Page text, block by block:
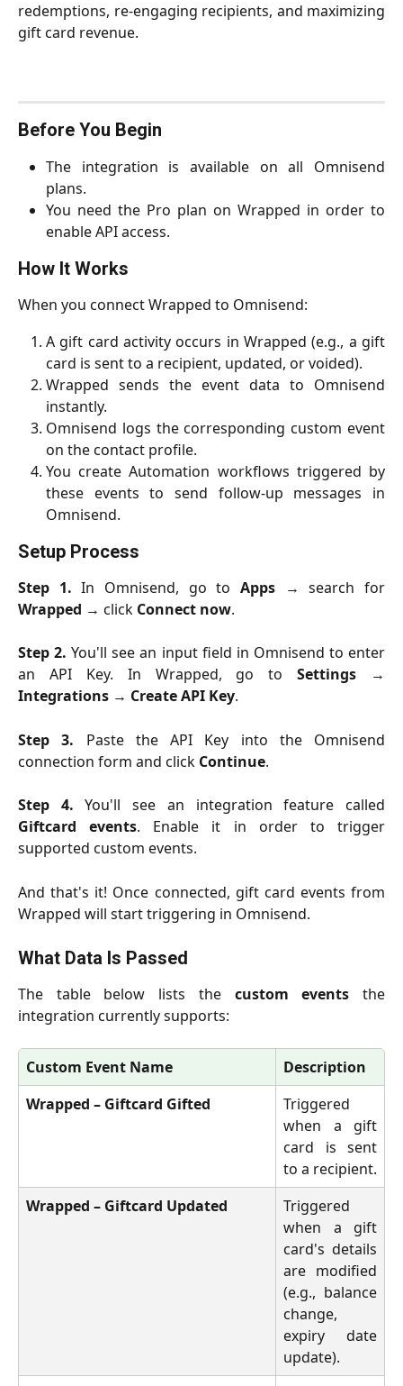
redemptions, re-engaging recipients, and maximizing
gift card revenue.
Before You Begin
The integration is available on all Omnisend
plans.
You need the Pro plan on Wrapped in order to
enable API access.
How It Works
When you connect Wrapped to Omnisend:
A gift card activity occurs in Wrapped (e.g., a gift
card is sent to a recipient, updated, or voided).
Wrapped sends the event data to Omnisend
instantly.
Omnisend logs the corresponding custom event
on the contact profile.
You create Automation workflows triggered by
these events to send follow-up messages in
Omnisend.
Setup Process
Step 1. In Omnisend, go toApps → search for
Wrapped → click Connect now.
Step 2. You'll see an input field in Omnisend to enter
an API Key. In Wrapped, go toSettings →
Integrations → Create API Key.
Step 3. Paste the API Key into the Omnisend
connection form and click Continue.
Step 4.You'll see an integration feature called
Giftcard events. Enable it in order to trigger
supported custom events.
And that's it! Once connected, gift card events from
Wrapped will start triggering in Omnisend.
What Data Is Passed
The table below lists the custom events the
integration currently supports:
Custom Event Name
Description
Wrapped – Giftcard Gifted
Triggered
when a gift
card is sent
to a recipient.
Wrapped – Giftcard Updated
Triggered
when a gift
card's details
are modified
(e.g., balance
change,
expiry date
update).